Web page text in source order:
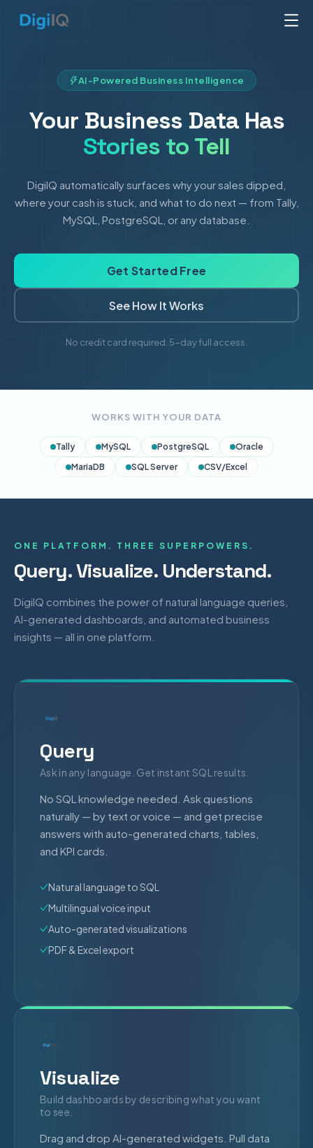
AI-Powered Business Intelligence
Your Business Data Has
Stories to Tell
DigiIQ automatically surfaces why your sales dipped,
where your cash is stuck, and what to do next — from Tally,
MySQL, PostgreSQL, or any database.
Get Started Free
See How It Works
No credit card required. 5-day full access.
WORKS WITH YOUR DATA
Tally MySQL PostgreSQL
Oracle
MariaDB
SQL Server CSV/Excel
ONE PLATFORM. THREE SUPERPOWERS.
Query. Visualize. Understand.
DigiIQ combines the power of natural language queries,
AI-generated dashboards, and automated business
insights — all in one platform.
Query
Ask in any language. Get instant SQL results.
No SQL knowledge needed. Ask questions
naturally — by text or voice — and get precise
answers with auto-generated charts, tables,
and KPI cards.
Natural language to SQL
Multilingual voice input
Auto-generated visualizations
PDF & Excel export
Visualize
Build dashboards by describing what you want
to see.
Drag and drop AI-generated widgets. Pull data